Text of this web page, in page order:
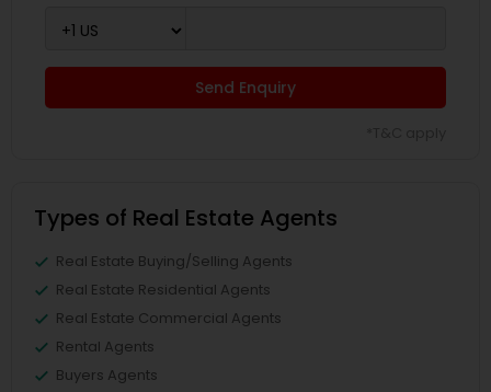
Send Enquiry
Types of Real Estate Agents
Real Estate Buying/Selling Agents
Real Estate Residential Agents
Real Estate Commercial Agents
Rental Agents
Buyers Agents